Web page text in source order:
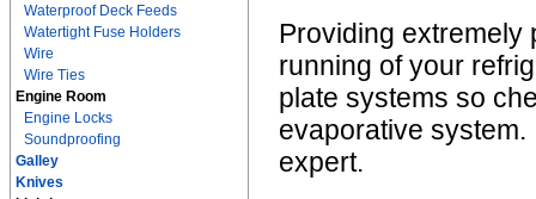
Waterproof Deck Feeds
Watertight Fuse Holders
Wire
Wire Ties
Engine Room
Engine Locks
Soundproofing
Galley
Knives
Providing extremely
running of your
plate systems so
evaporative
expert.